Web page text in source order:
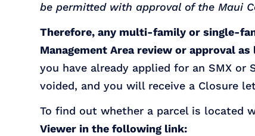
be permitted with approval of the Maui
Therefore, any multi-family or single-
Management Area review or approval
you have already applied for an SMX
voided, and you will receive a Closure
To find out whether a parcel is located
Viewer in the following link: